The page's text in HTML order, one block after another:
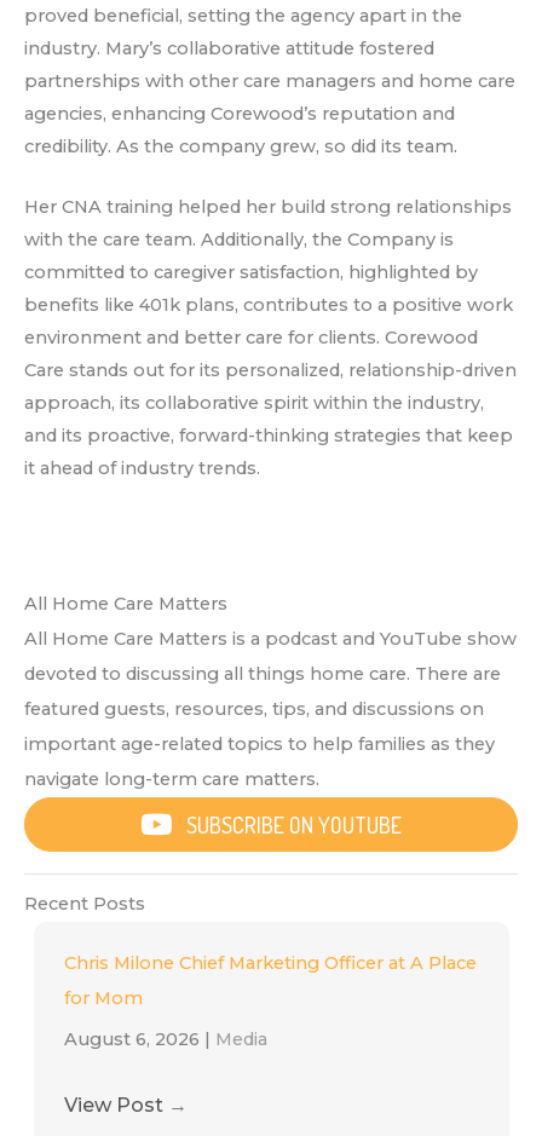
proved beneficial, setting the agency apart in the
industry. Mary’s collaborative attitude fostered
partnerships with other care managers and home care
agencies, enhancing Corewood’s reputation and
credibility. As the company grew, so did its team.
Her CNA training helped her build strong relationships
with the care team. Additionally, the Company is
committed to caregiver satisfaction, highlighted by
benefits like 401k plans, contributes to a positive work
environment and better care for clients. Corewood
Care stands out for its personalized, relationship-driven
approach, its collaborative spirit within the industry,
and its proactive, forward-thinking strategies that keep
it ahead of industry trends.
All Home Care Matters
All Home Care Matters is a podcast and YouTube show
devoted to discussing all things home care. There are
featured guests, resources, tips, and discussions on
important age-related topics to help families as they
navigate long-term care matters.
SUBSCRIBE ON YOUTUBE
Recent Posts
Chris Milone Chief Marketing Officer at A Place
for Mom
August 6, 2026 | Media
View Post →